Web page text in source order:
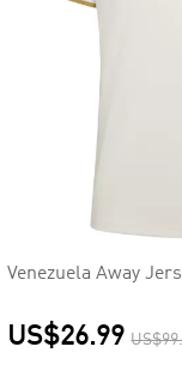
Venezuela Away
US$26.99